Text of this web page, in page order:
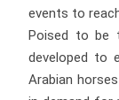
events to
Poised to be
developed to
Arabian